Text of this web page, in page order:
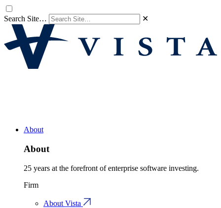
Search Site… ✕
About
About
25 years at the forefront of enterprise software investing.
Firm
About Vista